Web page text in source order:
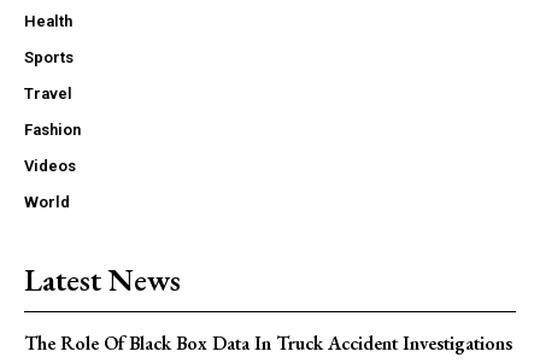
Health
Sports
Travel
Fashion
Videos
World
Latest News
The Role Of Black Box Data In Truck Accident Investigations